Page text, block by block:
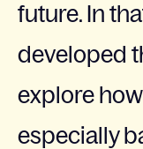
future. In
developed
explore
especially